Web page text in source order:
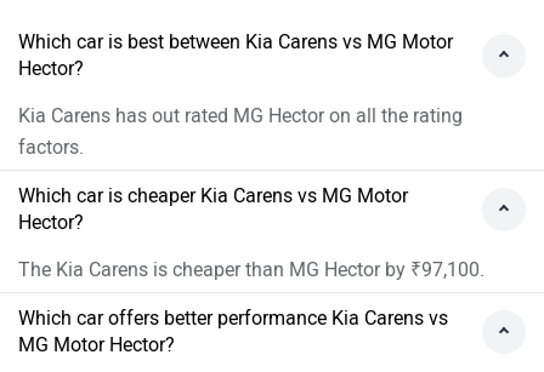
Which car is best between Kia Carens vs MG Motor
Hector?
Kia Carens has out rated MG Hector on all the rating
factors.
Which car is cheaper Kia Carens vs MG Motor
Hector?
The Kia Carens is cheaper than MG Hector by ₹97,100.
Which car offers better performance Kia Carens vs
MG Motor Hector?